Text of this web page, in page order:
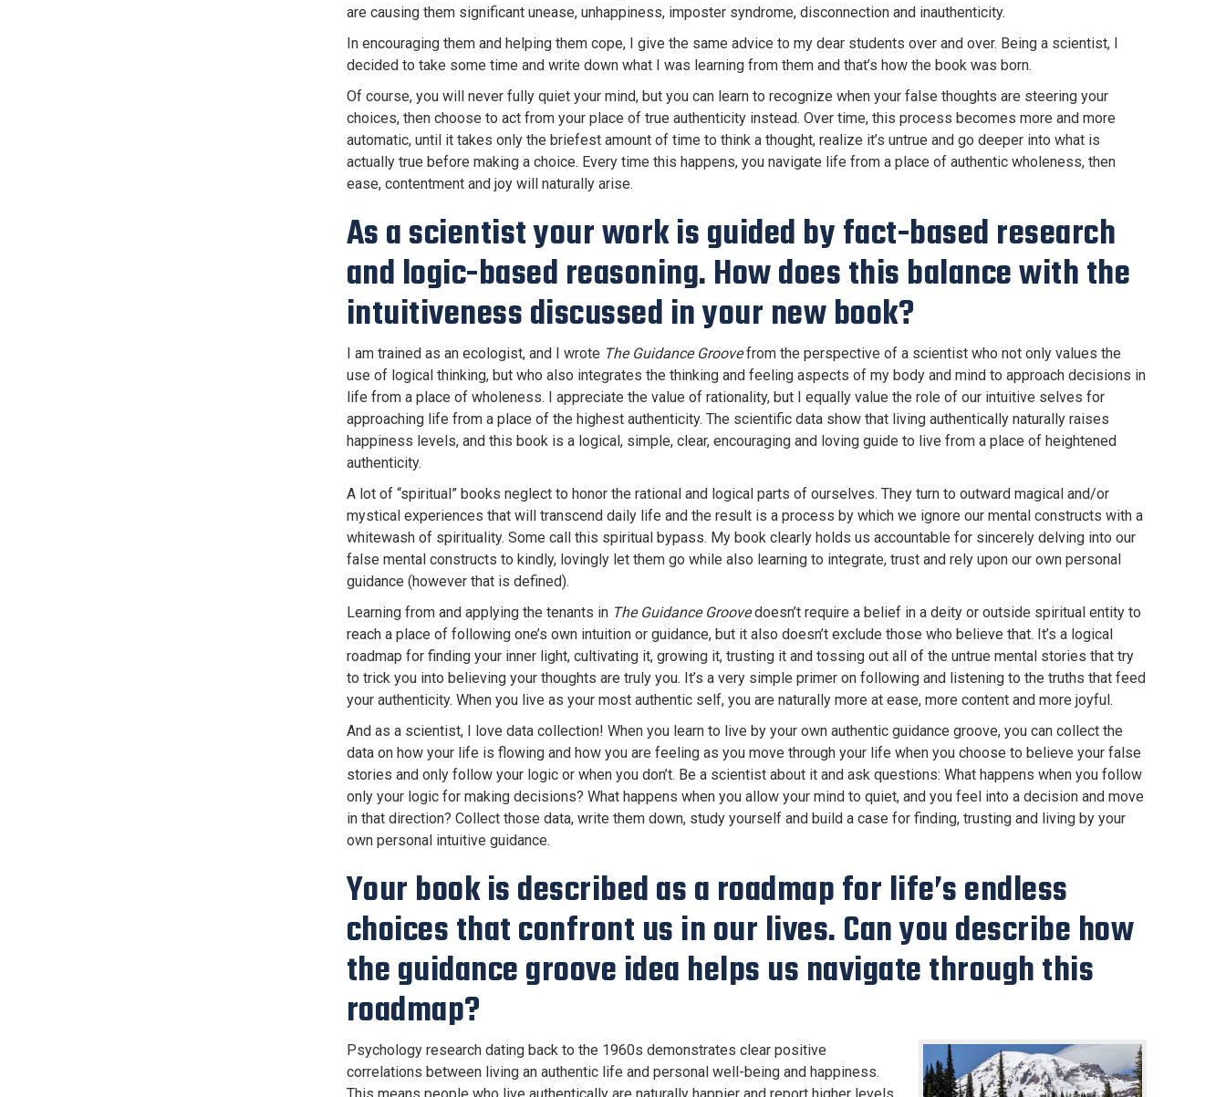
are causing them significant unease, unhappiness, imposter syndrome, disconnection and inauthenticity.
In encouraging them and helping them cope, I give the same advice to my dear students over and over. Being a scientist, I
decided to take some time and write down what I was learning from them and that’s how the book was born.
Of course, you will never fully quiet your mind, but you can learn to recognize when your false thoughts are steering your
choices, then choose to act from your place of true authenticity instead. Over time, this process becomes more and more
automatic, until it takes only the briefest amount of time to think a thought, realize it’s untrue and go deeper into what is
actually true before making a choice. Every time this happens, you navigate life from a place of authentic wholeness, then
ease, contentment and joy will naturally arise.
As a scientist your work is guided by fact-based research
and logic-based reasoning. How does this balance with the
intuitiveness discussed in your new book?
I am trained as an ecologist, and I wrote The Guidance Groovefrom the perspective of a scientist who not only values the
use of logical thinking, but who also integrates the thinking and feeling aspects of my body and mind to approach decisions in
life from a place of wholeness. I appreciate the value of rationality, but I equally value the role of our intuitive selves for
approaching life from a place of the highest authenticity. The scientific data show that living authentically naturally raises
happiness levels, and this book is a logical, simple, clear, encouraging and loving guide to live from a place of heightened
authenticity.
A lot of “spiritual” books neglect to honor the rational and logical parts of ourselves. They turn to outward magical and/or
mystical experiences that will transcend daily life and the result is a process by which we ignore our mental constructs with a
whitewash of spirituality. Some call this spiritual bypass. My book clearly holds us accountable for sincerely delving into our
false mental constructs to kindly, lovingly let them go while also learning to integrate, trust and rely upon our own personal
guidance (however that is defined).
Learning from and applying the tenants in The Guidance Groovedoesn’t require a belief in a deity or outside spiritual entity to
reach a place of following one’s own intuition or guidance, but it also doesn’t exclude those who believe that. It’s a logical
roadmap for finding your inner light, cultivating it, growing it, trusting it and tossing out all of the untrue mental stories that try
to trick you into believing your thoughts are truly you. It’s a very simple primer on following and listening to the truths that feed
your authenticity. When you live as your most authentic self, you are naturally more at ease, more content and more joyful.
And as a scientist, I love data collection! When you learn to live by your own authentic guidance groove, you can collect the
data on how your life is flowing and how you are feeling as you move through your life when you choose to believe your false
stories and only follow your logic or when you don’t. Be a scientist about it and ask questions: What happens when you follow
only your logic for making decisions? What happens when you allow your mind to quiet, and you feel into a decision and move
in that direction? Collect those data, write them down, study yourself and build a case for finding, trusting and living by your
own personal intuitive guidance.
Your book is described as a roadmap for life’s endless
choices that confront us in our lives. Can you describe how
the guidance groove idea helps us navigate through this
roadmap?
Psychology research dating back to the 1960s demonstrates clear positive
correlations between living an authentic life and personal well-being and happiness.